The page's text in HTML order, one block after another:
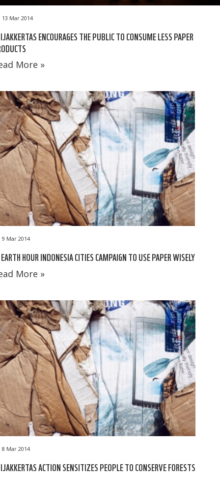
13 Mar 2014
ENCOURAGES THE PUBLIC TO CONSUME LESS PAPER
More »
9 Mar 2014
HOUR INDONESIA CITIES CAMPAIGN TO USE PAPER WISELY
More »
8 Mar 2014
ACTION SENSITIZES PEOPLE TO CONSERVE FORESTS